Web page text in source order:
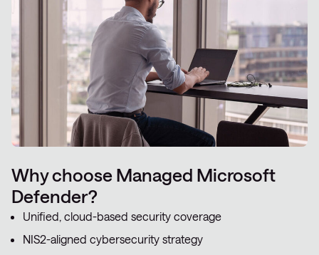
Why choose Managed Microsoft
Defender?
Unified, cloud-based security coverage
NIS2-aligned cybersecurity strategy